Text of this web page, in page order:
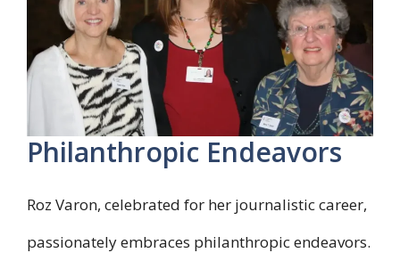
Philanthropic Endeavors
Roz Varon, celebrated for her journalistic career,
passionately embraces philanthropic endeavors.